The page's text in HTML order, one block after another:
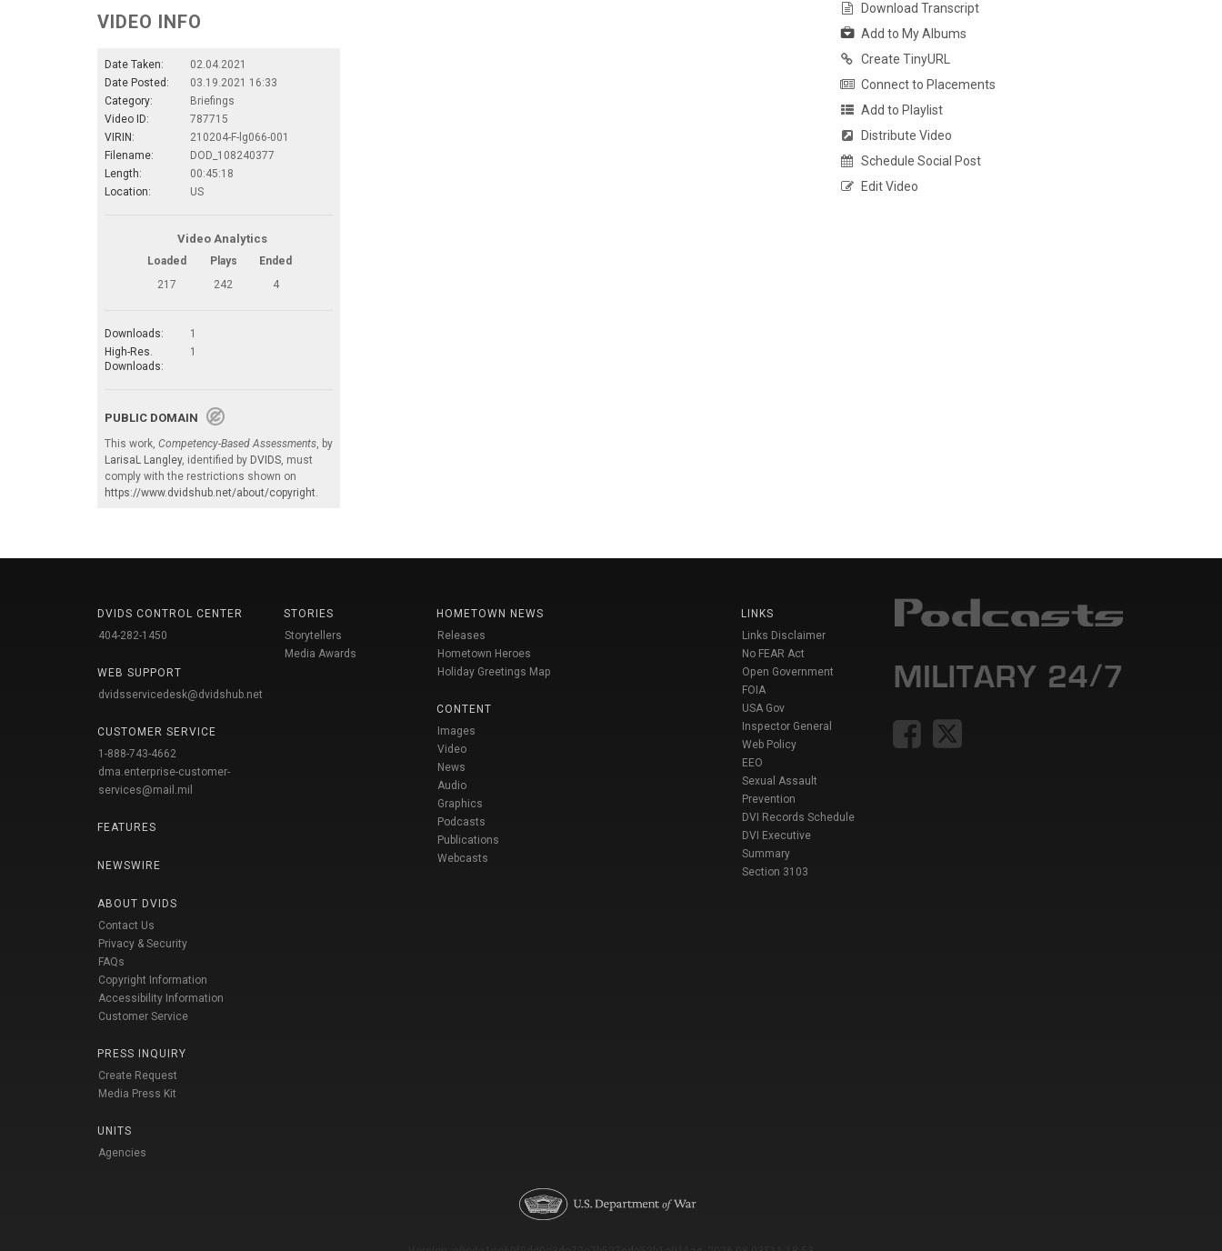
VIDEO INFO
Date Taken:
02.04.2021
Date Posted:
03.19.2021 16:33
Category:
Briefings
Video ID:
787715
VIRIN:
210204-F-lg066-001
Filename:
DOD_108240377
Length:
00:45:18
Location:
US
Video Analytics
Loaded Plays
Ended
217
242 4
Downloads:
1
High-Res.
Downloads:
1
PUBLIC DOMAIN
This work, Competency-Based Assessments, by
LarisaL Langley, identified by DVIDS, must
comply with the restrictions shown on
https://www.dvidshub.net/about/copyright.
Download Transcript
Add to My Albums
Create TinyURL
Connect to Placements
Add to Playlist
Distribute Video
Schedule Social Post
Edit Video
DVIDS CONTROL CENTER
404-282-1450
WEB SUPPORT
dvidsservicedesk@dvidshub.net
CUSTOMER SERVICE
1-888-743-4662
dma.enterprise-customer-
services@mail.mil
FEATURES
NEWSWIRE
ABOUT DVIDS
Contact Us
Privacy & Security
FAQs
Copyright Information
Accessibility Information
Customer Service
PRESS INQUIRY
Create Request
Media Press Kit
UNITS
Agencies
STORIES
Storytellers
Media Awards
HOMETOWN NEWS
Releases
Hometown Heroes
Holiday Greetings Map
CONTENT
Images
Video
News
Audio
Graphics
Podcasts
Publications
Webcasts
LINKS
Links Disclaimer
No FEAR Act
Open Government
FOIA
USA Gov
Inspector General
Web Policy
EEO
Sexual Assault
Prevention
DVI Records Schedule
DVI Executive
Summary
Section 3103